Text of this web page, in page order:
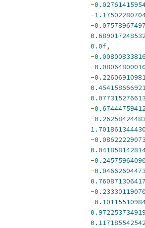
-
-
-
0.0f,
-
-
-
-
-
-
-
-
-
-